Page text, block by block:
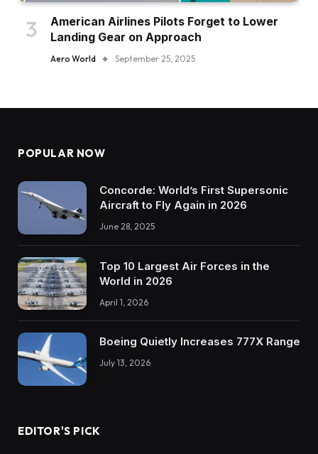
American Airlines Pilots Forget to Lower
Landing Gear on Approach
Aero World September 25, 2025
POPULAR NOW
Concorde: World’s First Supersonic
Aircraft to Fly Again in 2026
June 28, 2025
Top 10 Largest Air Forces in the
World in 2026
April 1, 2026
Boeing Quietly Increases 777X Range
July 13, 2026
EDITOR'S PICK